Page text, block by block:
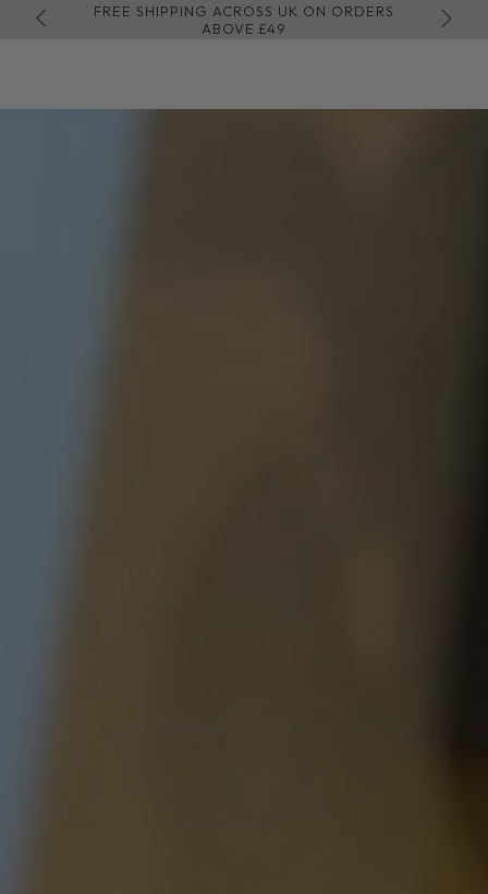
SKIP TO CONTENT GET
FREE SHIPPING ACROSS UK ON ORDERS
ABOVE £49